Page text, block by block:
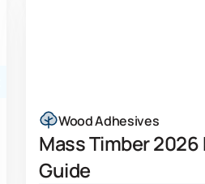
Wood Adhesives
Mass Timber
Guide